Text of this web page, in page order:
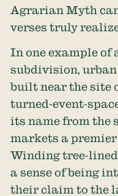
Agrarian Myth
verses truly
In one example of
subdivision,
built near the site
turned-event-
its name from the
markets a
Winding tree-
a sense of being
their claim to the